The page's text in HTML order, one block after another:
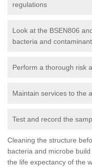
regulations
Look at the BSEN806
bacteria and
Perform a thorough risk
Maintain services to the
Test and record the
Cleaning the structure
bacteria and microbe
the life expectancy of the